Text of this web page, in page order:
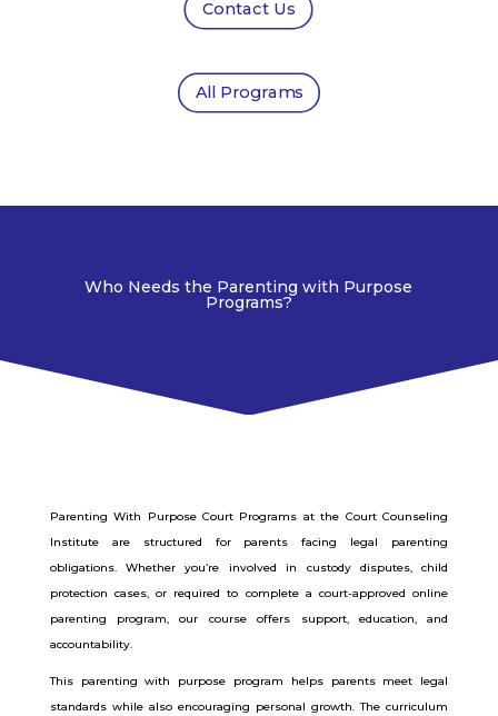
Contact Us
All Programs
Who Needs the Parenting with Purpose
Programs?
Parenting With Purpose Court Programs at the Court Counseling
Institute are structured for parents facing legal parenting
obligations. Whether you’re involved in custody disputes, child
protection cases, or required to complete a court-approved online
parenting program, our course offers support, education, and
accountability.
This parenting with purpose program helps parents meet legal
standards while also encouraging personal growth. The curriculum